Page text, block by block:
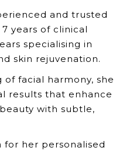
and trusted
years of clinical
specialising in
skin rejuvenation.
facial harmony, she
results that enhance
with subtle,
for her personalised